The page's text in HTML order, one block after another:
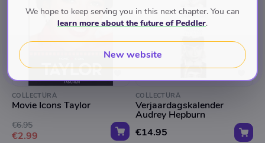
COLLECTURA
Movie Icons Taylor
€6.95
€2.99
COLLECTURA
Verjaardagskalender
Audrey Hepburn
€14.95
We hope to keep serving you in this next chapter. You can
learn more about the future of Peddler.
New website